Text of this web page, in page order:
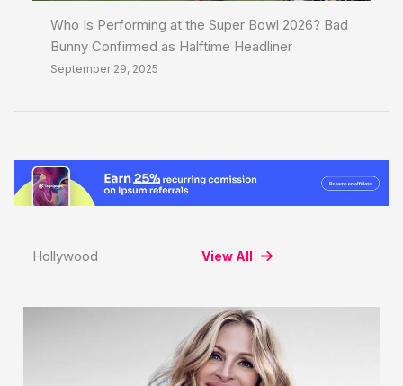
Who Is Performing at the Super Bowl 2026? Bad
Bunny Confirmed as Halftime Headliner
September 29, 2025
Hollywood View All